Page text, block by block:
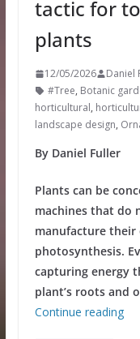
tactic for
plants
12/05/2026 Daniel
#Tree, Botanic
horticultural,
landscape design,
By Daniel Fuller
Plants can be
machines that do
manufacture their
photosynthesis.
capturing energy
plant’s roots and
Continue reading